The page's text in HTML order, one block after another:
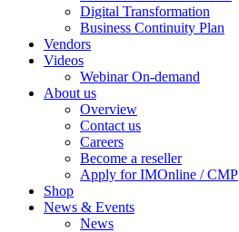
Digital Transformation
Business Continuity Plan
Vendors
Videos
Webinar On-demand
About us
Overview
Contact us
Careers
Become a reseller
Apply for IMOnline / CMP
Shop
News & Events
News